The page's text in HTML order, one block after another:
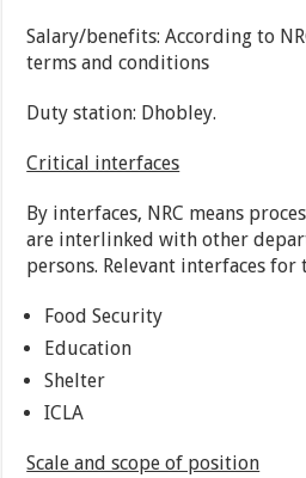
Salary/benefits: According to
terms and conditions
Duty station: Dhobley.
Critical interfaces
By interfaces, NRC means
are interlinked with other
persons. Relevant interfaces
Food Security
Education
Shelter
ICLA
Scale and scope of position